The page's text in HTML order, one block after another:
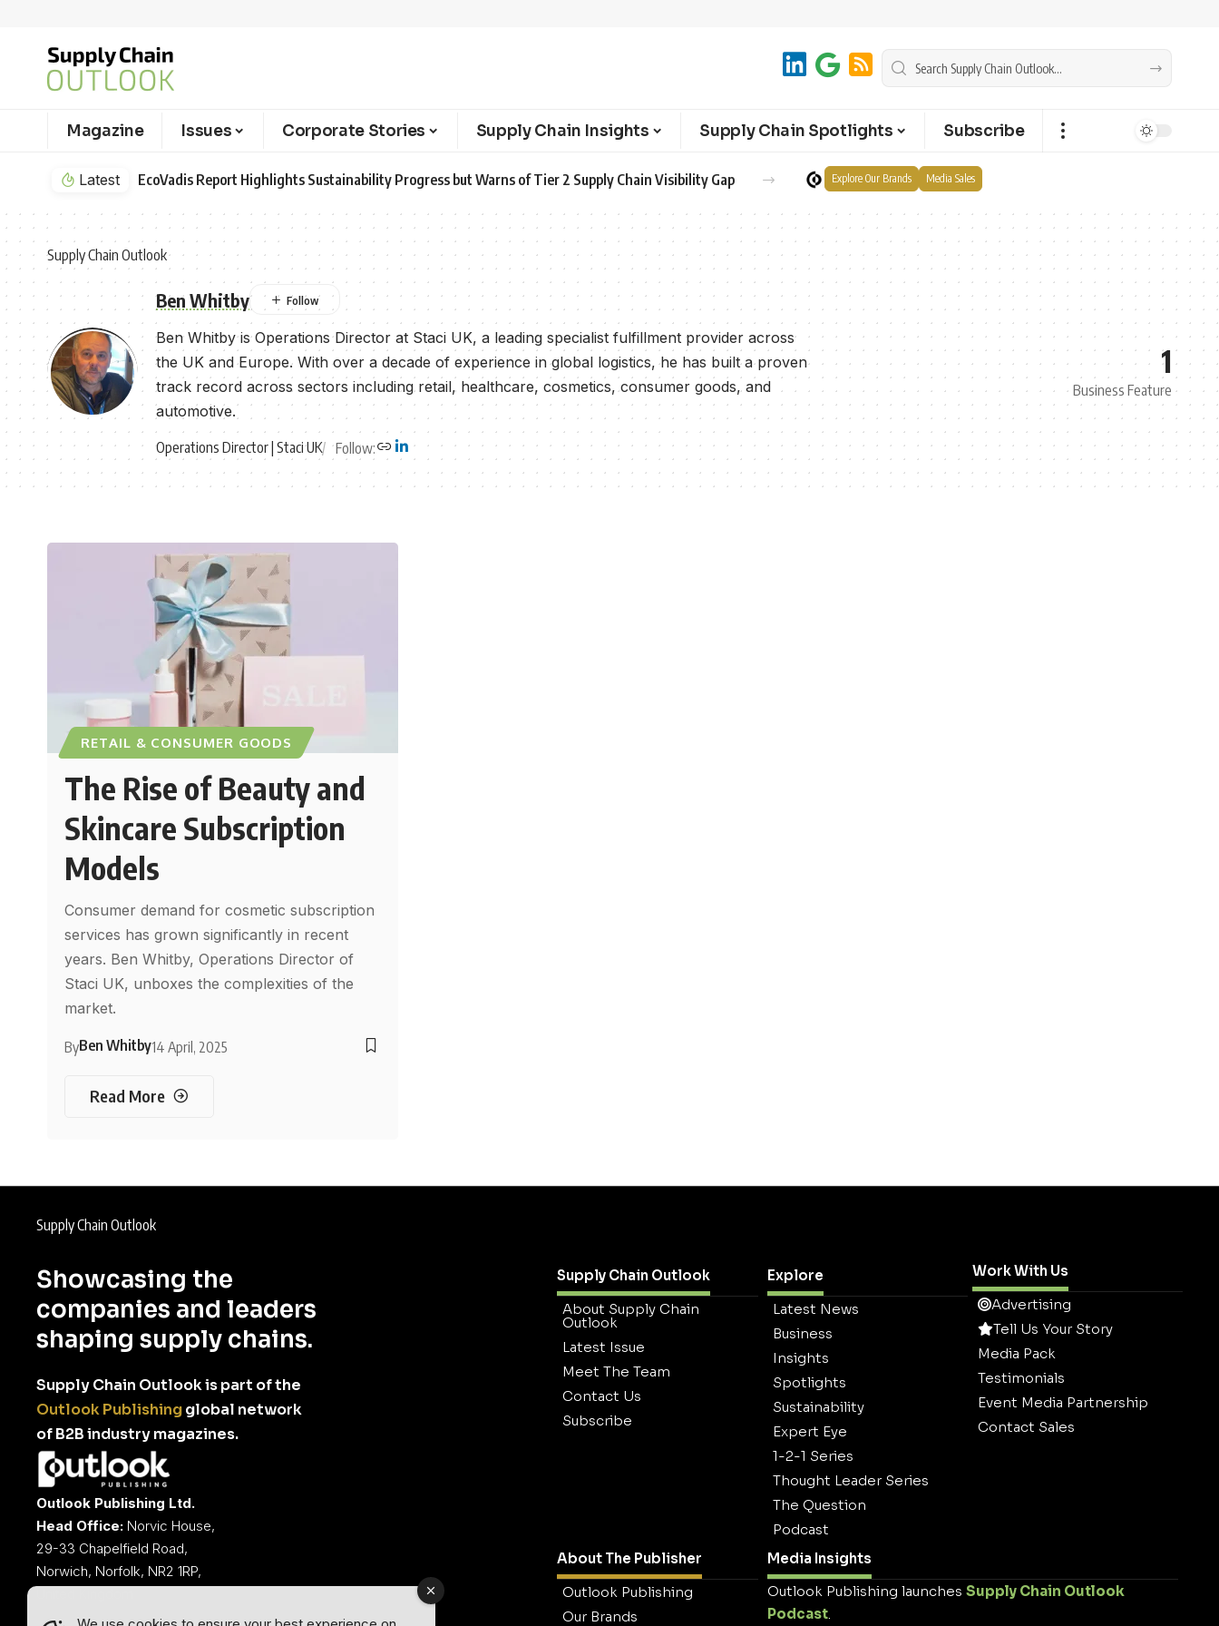
Magazine Issues Corporate Stories Supply Chain Insights Supply Chain Spotlights Subscribe
Latest EcoVadis Report Highlights Sustainability Progress but Warns of Tier 2 Supply Chain Visibility Gap Explore Our Brands Media Sales
Supply Chain Outlook
Ben Whitby
Ben Whitby is Operations Director at Staci UK, a leading specialist fulfillment provider across
the UK and Europe. With over a decade of experience in global logistics, he has built a proven
track record across sectors including retail, healthcare, cosmetics, consumer goods, and
automotive.
Operations Director | Staci UK
Follow:
1
Business Feature
RETAIL & CONSUMER GOODS
The Rise of Beauty and
Skincare Subscription
Models
Consumer demand for cosmetic subscription
services has grown significantly in recent
years. Ben Whitby, Operations Director of
Staci UK, unboxes the complexities of the
market.
ByBen Whitby14 April, 2025
Read More
Supply Chain Outlook
Showcasing the
companies and leaders
shaping supply chains.
Supply Chain Outlook is part of the
Outlook Publishingglobal network
of B2B industry magazines.
Outlook Publishing Ltd.
Head Office: Norvic House,
29-33 Chapelfield Road,
Norwich, Norfolk, NR2 1RP,
Supply Chain Outlook
About Supply Chain
Outlook
Latest Issue
Meet The Team
Contact Us
Subscribe
Explore
Latest News
Business
Insights
Spotlights
Sustainability
Expert Eye
1-2-1 Series
Thought Leader Series
The Question
Podcast
Work With Us
Advertising
Tell Us Your Story
Media Pack
Testimonials
Event Media Partnership
Contact Sales
About The Publisher
Outlook Publishing
Our Brands
Media Insights
Outlook Publishing launches Supply Chain Outlook
Podcast.